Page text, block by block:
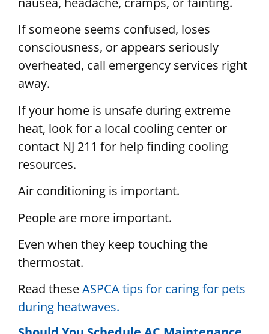
If someone seems confused, loses
consciousness, or appears seriously
overheated, call emergency services right
away.
If your home is unsafe during extreme
heat, look for a local cooling center or
contact NJ 211 for help finding cooling
resources.
Air conditioning is important.
People are more important.
Even when they keep touching the
thermostat.
Read theseASPCA tips for caring for pets
during heatwaves.